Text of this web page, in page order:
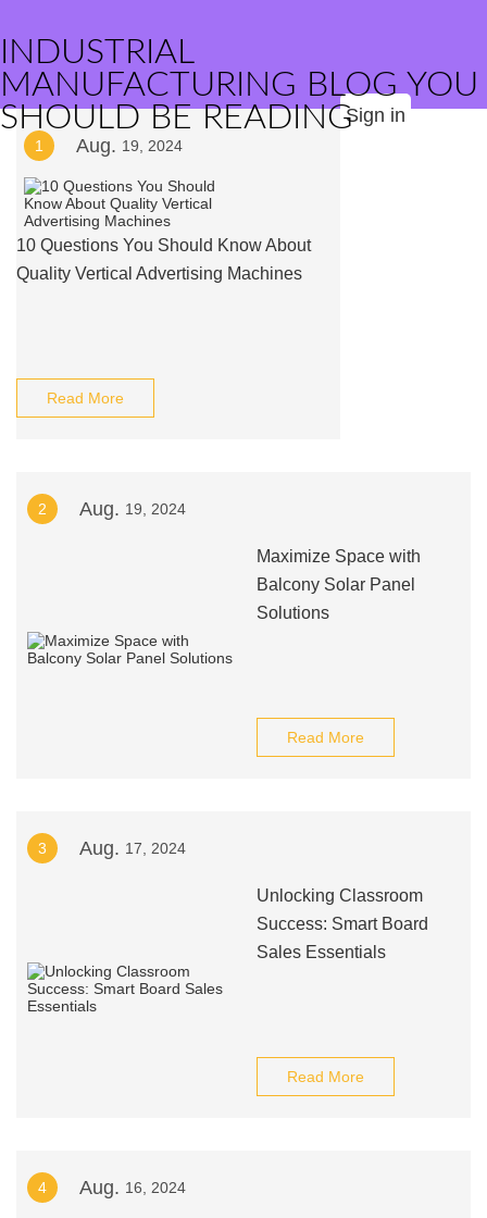
INDUSTRIAL
MANUFACTURING BLOG YOU
SHOULD BE READINGSign in
1 Aug. 19, 2024
10 Questions You Should Know About
Quality Vertical Advertising Machines
Read More
2 Aug. 19, 2024
Maximize Space with
Balcony Solar Panel
Solutions
Read More
3 Aug. 17, 2024
Unlocking Classroom
Success: Smart Board
Sales Essentials
Read More
4 Aug. 16, 2024